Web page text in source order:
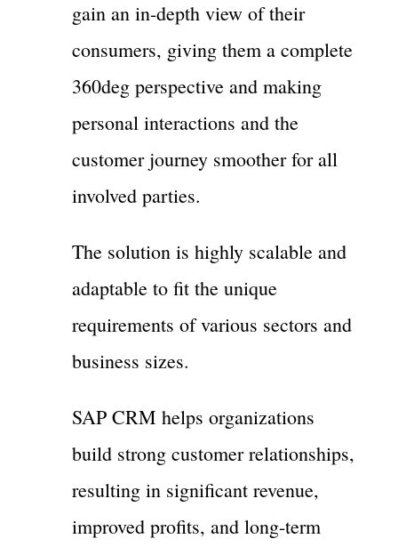
gain an in-depth view of their
consumers, giving them a complete
360deg perspective and making
personal interactions and the
customer journey smoother for all
involved parties.
The solution is highly scalable and
adaptable to fit the unique
requirements of various sectors and
business sizes.
SAP CRM helps organizations
build strong customer relationships,
resulting in significant revenue,
improved profits, and long-term